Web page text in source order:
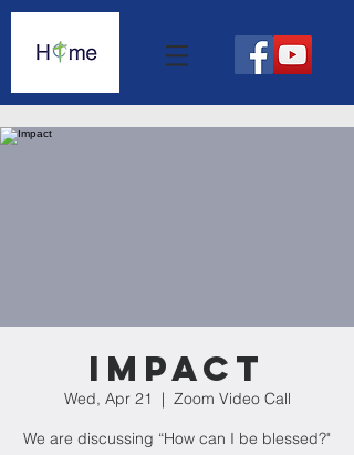
Impact
Wed, Apr 21
  |
Zoom Video Call
We are discussing “How can I be blessed?"